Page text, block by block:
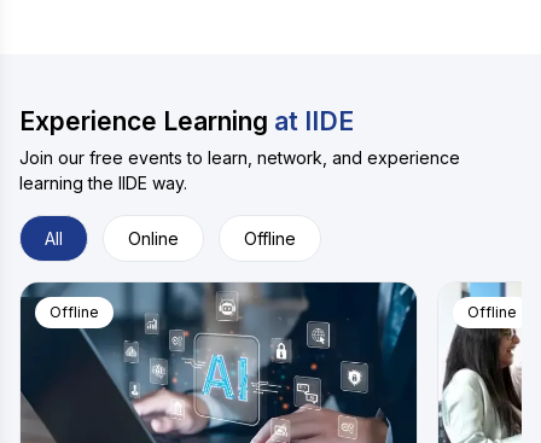
Experience Learning at IIDE
Join our free events to learn, network, and experience
learning the IIDE way.
All Online Offline
Offline Offline